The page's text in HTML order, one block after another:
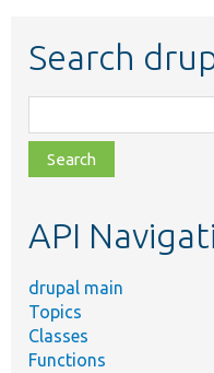
Search
class,
file,
topic,
API
drupal main
Topics
Classes
Functions